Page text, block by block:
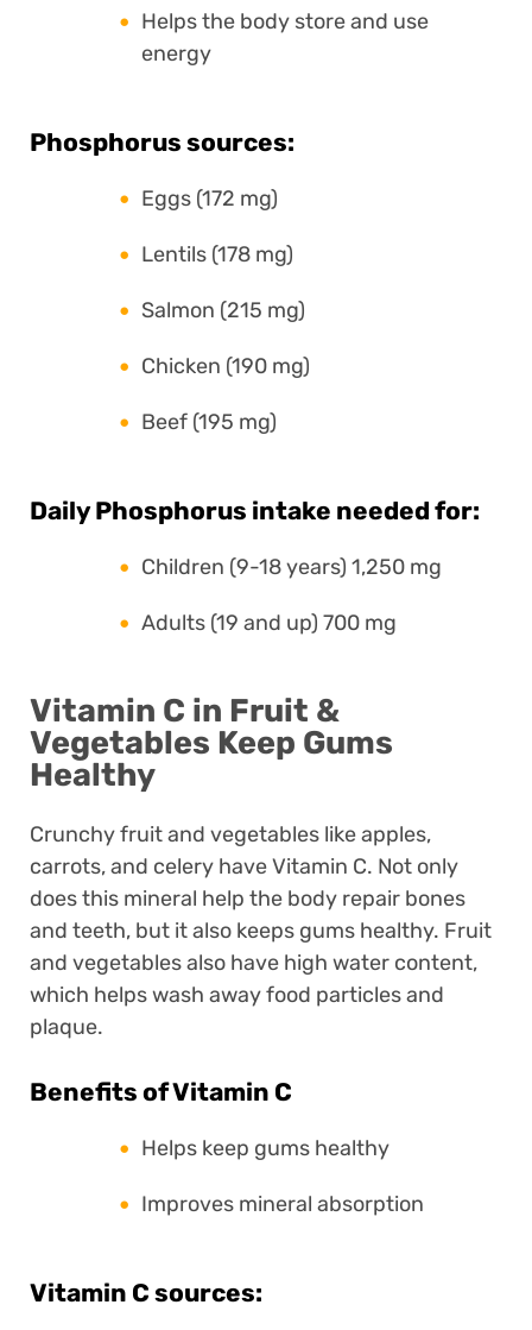
Helps the body store and use
energy
Phosphorus sources:
Eggs (172 mg)
Lentils (178 mg)
Salmon (215 mg)
Chicken (190 mg)
Beef (195 mg)
Daily Phosphorus intake needed for:
Children (9-18 years) 1,250 mg
Adults (19 and up) 700 mg
Vitamin C in Fruit &
Vegetables Keep Gums
Healthy
Crunchy fruit and vegetables like apples,
carrots, and celery have Vitamin C. Not only
does this mineral help the body repair bones
and teeth, but it also keeps gums healthy. Fruit
and vegetables also have high water content,
which helps wash away food particles and
plaque.
Benefits of Vitamin C
Helps keep gums healthy
Improves mineral absorption
Vitamin C sources: